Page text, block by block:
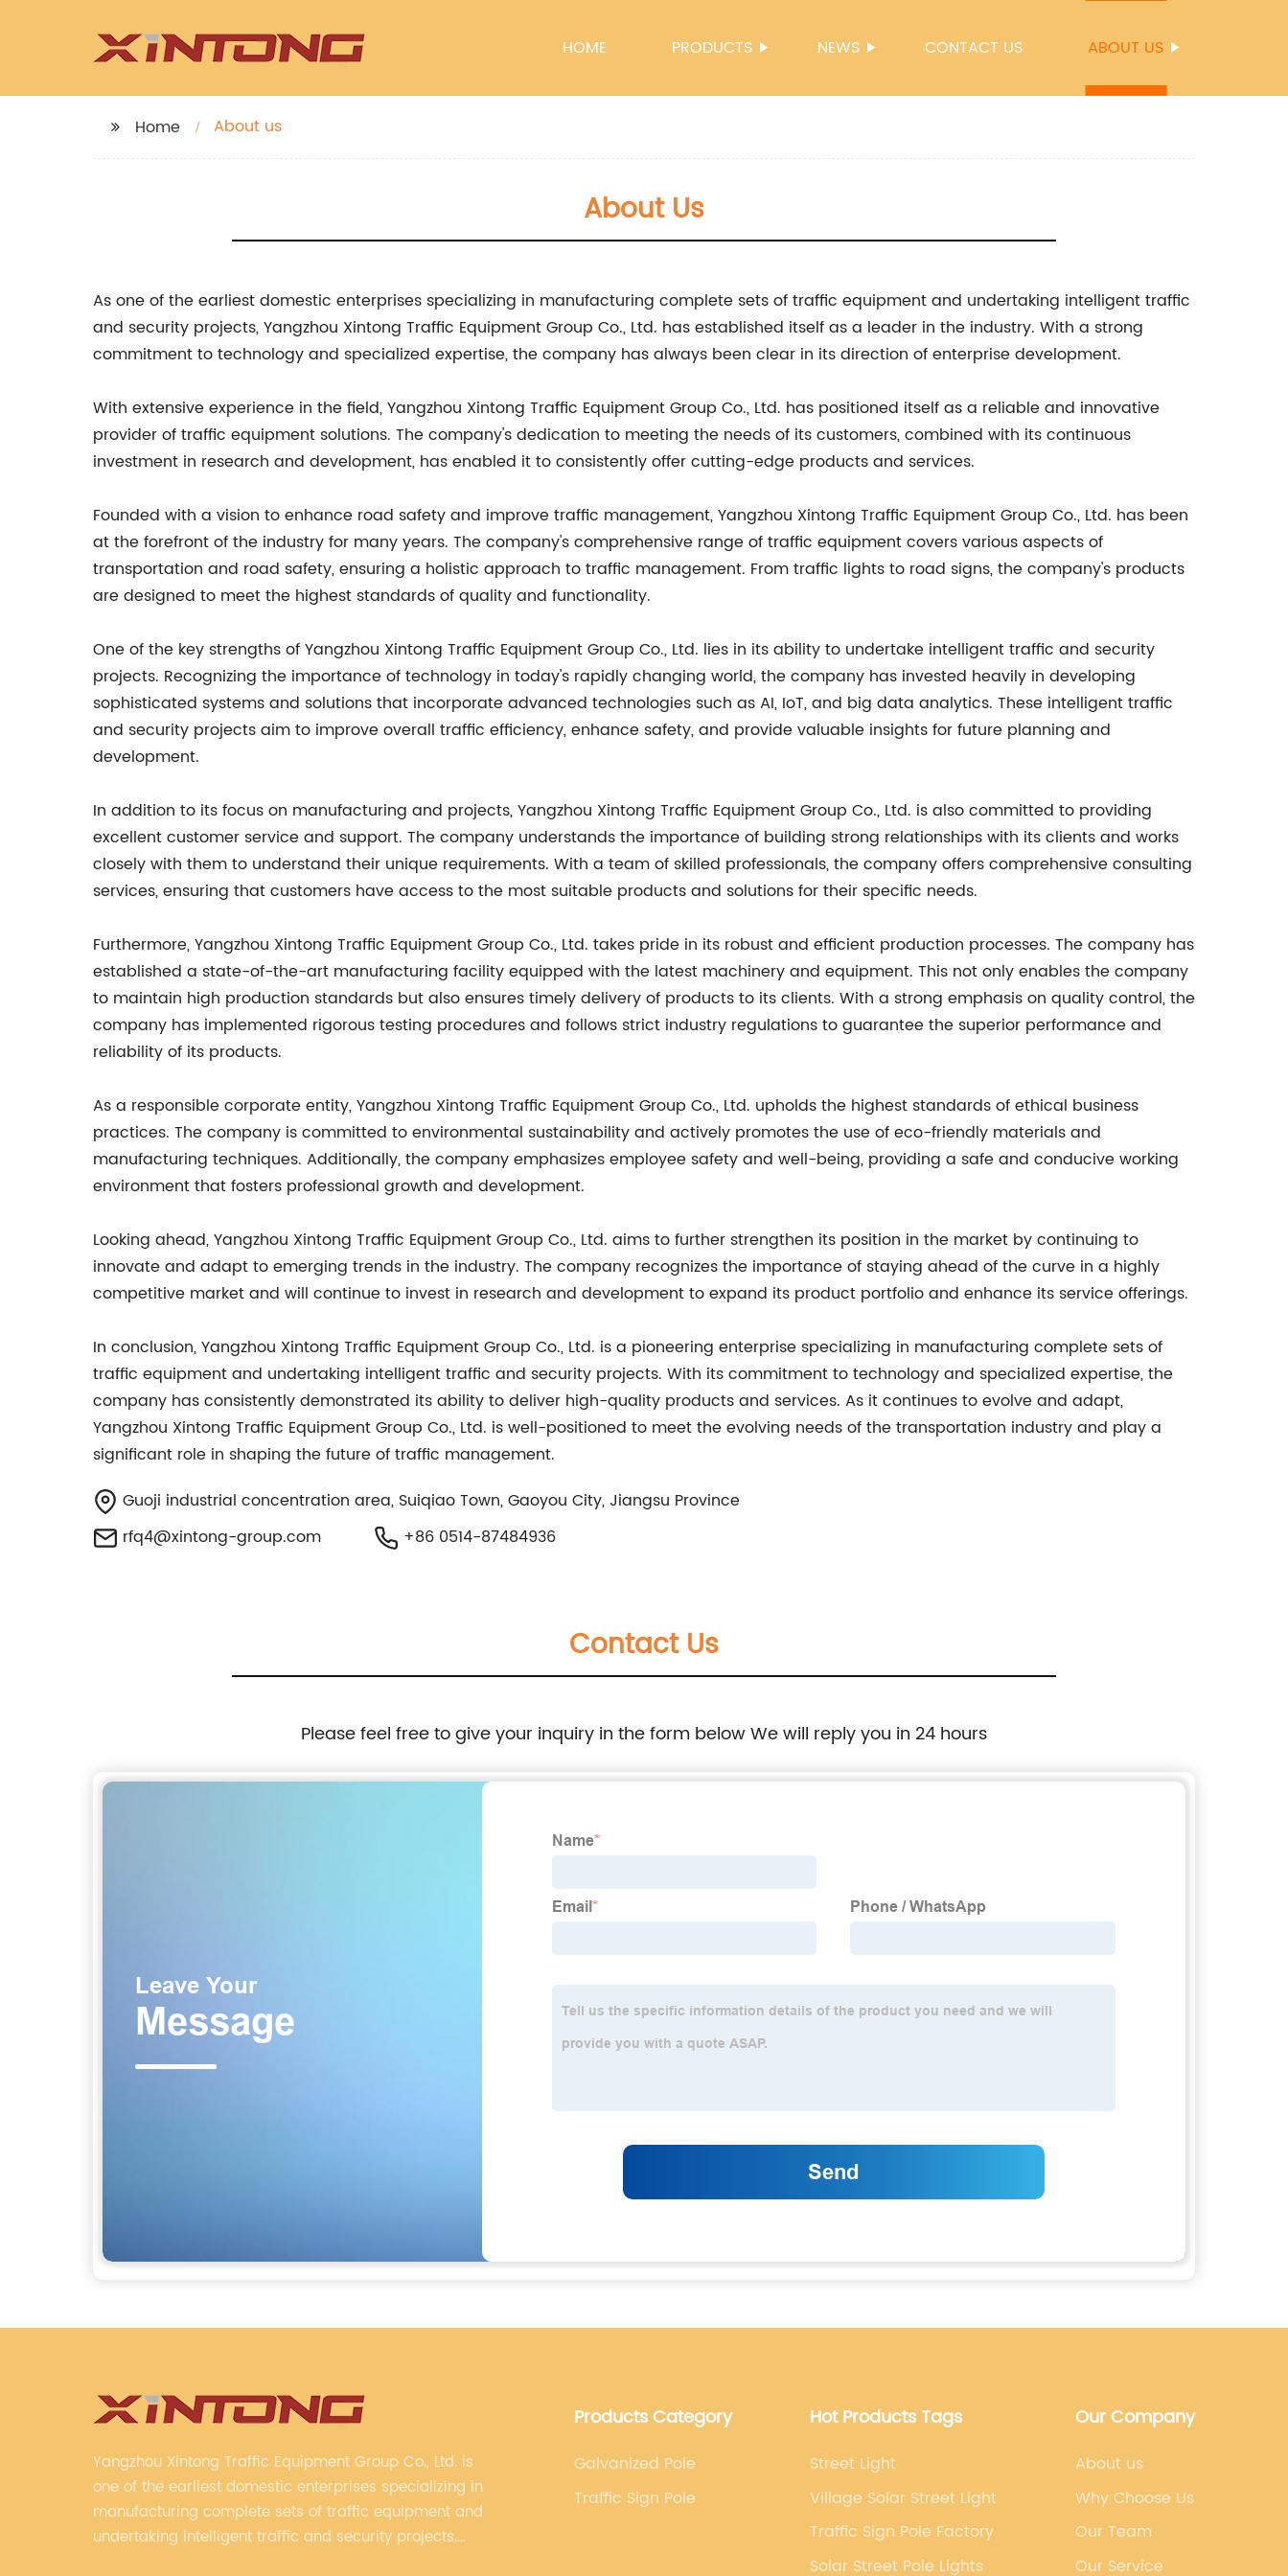
HOME PRODUCTS NEWS CONTACT US ABOUT US
Home About us
About Us
As one of the earliest domestic enterprises specializing in manufacturing complete sets of traffic equipment and undertaking intelligent traffic
and security projects, Yangzhou Xintong Traffic Equipment Group Co., Ltd. has established itself as a leader in the industry. With a strong
commitment to technology and specialized expertise, the company has always been clear in its direction of enterprise development.
With extensive experience in the field, Yangzhou Xintong Traffic Equipment Group Co., Ltd. has positioned itself as a reliable and innovative
provider of traffic equipment solutions. The company's dedication to meeting the needs of its customers, combined with its continuous
investment in research and development, has enabled it to consistently offer cutting-edge products and services.
Founded with a vision to enhance road safety and improve traffic management, Yangzhou Xintong Traffic Equipment Group Co., Ltd. has been
at the forefront of the industry for many years. The company's comprehensive range of traffic equipment covers various aspects of
transportation and road safety, ensuring a holistic approach to traffic management. From traffic lights to road signs, the company's products
are designed to meet the highest standards of quality and functionality.
One of the key strengths of Yangzhou Xintong Traffic Equipment Group Co., Ltd. lies in its ability to undertake intelligent traffic and security
projects. Recognizing the importance of technology in today's rapidly changing world, the company has invested heavily in developing
sophisticated systems and solutions that incorporate advanced technologies such as AI, IoT, and big data analytics. These intelligent traffic
and security projects aim to improve overall traffic efficiency, enhance safety, and provide valuable insights for future planning and
development.
In addition to its focus on manufacturing and projects, Yangzhou Xintong Traffic Equipment Group Co., Ltd. is also committed to providing
excellent customer service and support. The company understands the importance of building strong relationships with its clients and works
closely with them to understand their unique requirements. With a team of skilled professionals, the company offers comprehensive consulting
services, ensuring that customers have access to the most suitable products and solutions for their specific needs.
Furthermore, Yangzhou Xintong Traffic Equipment Group Co., Ltd. takes pride in its robust and efficient production processes. The company has
established a state-of-the-art manufacturing facility equipped with the latest machinery and equipment. This not only enables the company
to maintain high production standards but also ensures timely delivery of products to its clients. With a strong emphasis on quality control, the
company has implemented rigorous testing procedures and follows strict industry regulations to guarantee the superior performance and
reliability of its products.
As a responsible corporate entity, Yangzhou Xintong Traffic Equipment Group Co., Ltd. upholds the highest standards of ethical business
practices. The company is committed to environmental sustainability and actively promotes the use of eco-friendly materials and
manufacturing techniques. Additionally, the company emphasizes employee safety and well-being, providing a safe and conducive working
environment that fosters professional growth and development.
Looking ahead, Yangzhou Xintong Traffic Equipment Group Co., Ltd. aims to further strengthen its position in the market by continuing to
innovate and adapt to emerging trends in the industry. The company recognizes the importance of staying ahead of the curve in a highly
competitive market and will continue to invest in research and development to expand its product portfolio and enhance its service offerings.
In conclusion, Yangzhou Xintong Traffic Equipment Group Co., Ltd. is a pioneering enterprise specializing in manufacturing complete sets of
traffic equipment and undertaking intelligent traffic and security projects. With its commitment to technology and specialized expertise, the
company has consistently demonstrated its ability to deliver high-quality products and services. As it continues to evolve and adapt,
Yangzhou Xintong Traffic Equipment Group Co., Ltd. is well-positioned to meet the evolving needs of the transportation industry and play a
significant role in shaping the future of traffic management.
Guoji industrial concentration area, Suiqiao Town, Gaoyou City, Jiangsu Province
rfq4@xintong-group.com
+86 0514-87484936
Contact Us
Please feel free to give your inquiry in the form below We will reply you in 24 hours
Yangzhou Xintong Traffic Equipment Group Co., Ltd. is
one of the earliest domestic enterprises specializing in
manufacturing complete sets of traffic equipment and
undertaking intelligent traffic and security projects.
Products Category
Galvanized Pole
Traffic Sign Pole
Hot Products Tags
Street Light
Village Solar Street Light
Traffic Sign Pole Factory
Solar Street Pole Lights
Our Company
About us
Why Choose Us
Our Team
Our Service